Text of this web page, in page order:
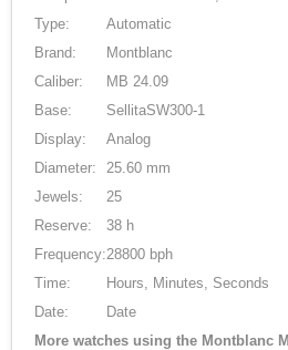
Type:
Automatic
Brand:
Montblanc
Caliber:
MB 24.09
Base:
SellitaSW300-1
Display:
Analog
Diameter:
25.60 mm
Jewels:
25
Reserve:
38 h
Frequency:28800 bph
Time:
Hours, Minutes, Seconds
Date:
Date
More watches using the Montblanc